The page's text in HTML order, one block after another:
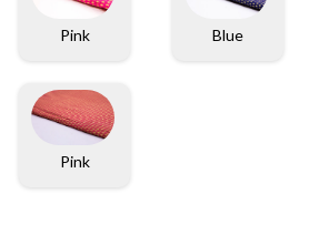
Pink Blue
Pink